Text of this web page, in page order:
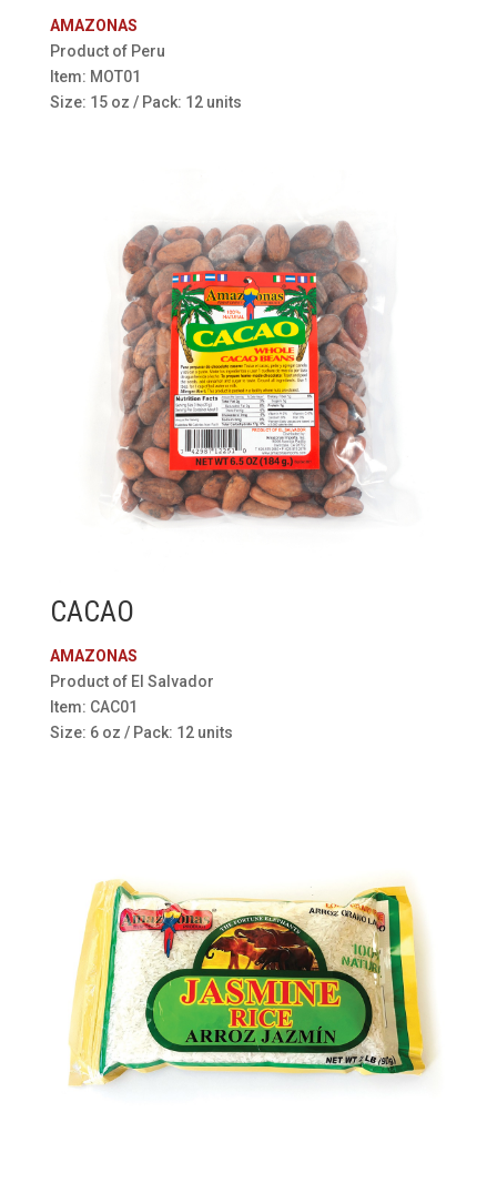
AMAZONAS
Product of Peru
Item: MOT01
Size: 15 oz / Pack: 12 units
CACAO
AMAZONAS
Product of El Salvador
Item: CAC01
Size: 6 oz / Pack: 12 units